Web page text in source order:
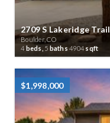
2709 S Lakeridge Trail
Boulder, CO
4 beds, 5 baths 4904sqft
$1,998,000